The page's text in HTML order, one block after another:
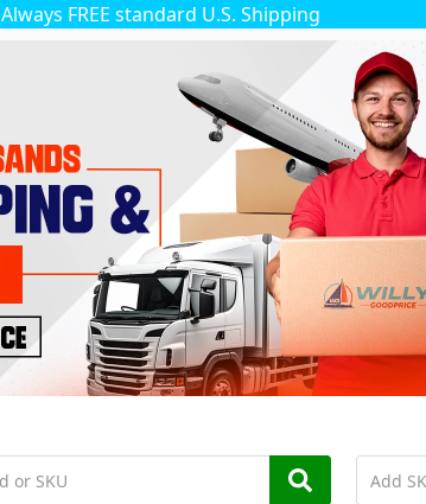
Always FREE standard U.S. Shipping